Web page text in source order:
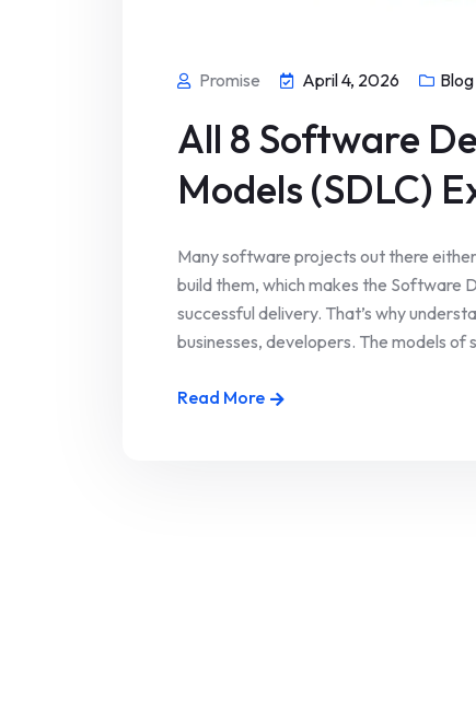
Promise April 4, 2026 Blog
All 8 Software
Models (SDLC)
Many software projects out there
build them, which makes the Software
successful delivery. That’s why
businesses, developers. The models
Read More